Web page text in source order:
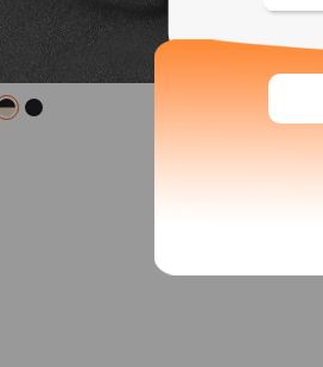
*The processing time